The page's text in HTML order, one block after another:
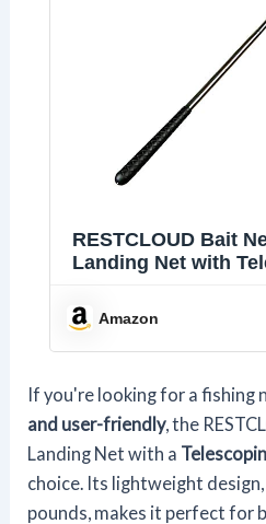
RESTCLOUD Bait
Landing Net with
Amazon
If you're looking for a
and user-friendly, the
Landing Net with a
choice. Its lightweight
pounds, makes it perfect for